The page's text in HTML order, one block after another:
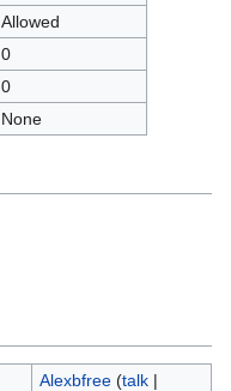
Allowed
0
0
None
Alexbfree (talk|